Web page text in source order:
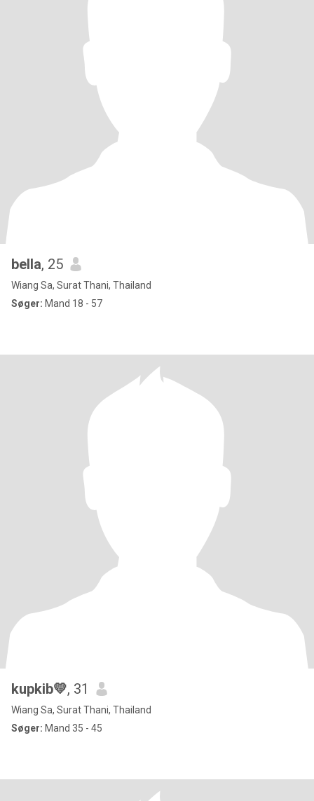
bella, 25
Wiang Sa, Surat Thani, Thailand
Søger: Mand 18 - 57
kupkib💛, 31
Wiang Sa, Surat Thani, Thailand
Søger: Mand 35 - 45